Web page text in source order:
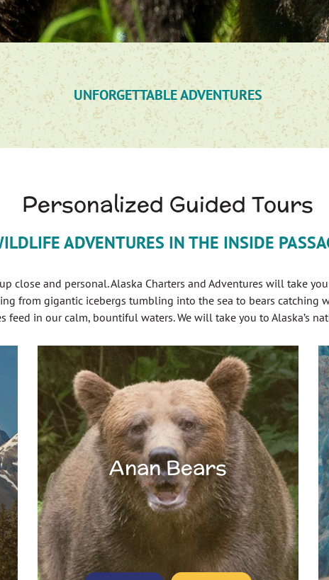
UNFORGETTABLE ADVENTURES
Personalized Guided Tours
ADVENTURES IN THE INSIDE
close and personal. Alaska Charters and Adventures will take
from gigantic icebergs tumbling into the sea to bears
feed in our calm, bountiful waters. We will take you to Alaska’s
Anan Bears